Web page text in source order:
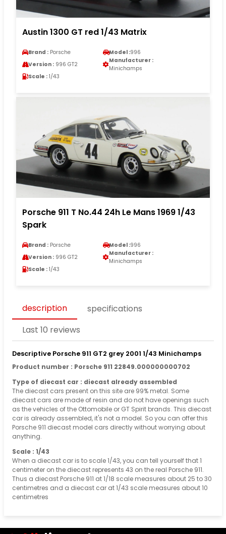
Austin 1300 GT red 1/43 Matrix
Brand : Porsche Model :996
Version : 996 GT2
Manufacturer :
Minichamps
Scale : 1/43
Porsche 911 T No.44 24h Le Mans 1969 1/43
Spark
Brand : Porsche Model :996
Version : 996 GT2
Manufacturer :
Minichamps
Scale : 1/43
description
specifications
Last 10 reviews
Descriptive Porsche 911 GT2 grey 2001 1/43 Minichamps
Product number : Porsche 911 22849.000000000702
Type of diecast car : diecast already assembled
The diecast cars present on this site are 99% metal. Some
diecast cars are made of resin and do not have openings such
as the vehicles of the Ottomobile or GT Spirit brands. This diecast
car is already assembled, it's not a model. So you can offer this
Porsche 911 diecast model cars directly without worrying about
anything.
Scale : 1/43
When a diecast car is to scale 1/43, you can tell yourself that 1
centimeter on the diecast represents 43 on the real Porsche 911.
Thus a diecast Porsche 911 at 1/18 scale measures about 25 to 30
centimetres and a diecast car at 1/43 scale measures about 10
centimetres